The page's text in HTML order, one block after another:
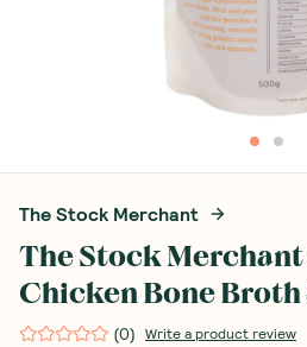
The Stock Merchant
The Stock
Chicken Bone
(0) Write a product review